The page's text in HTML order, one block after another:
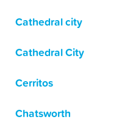
Cathedral city
Cathedral City
Cerritos
Chatsworth